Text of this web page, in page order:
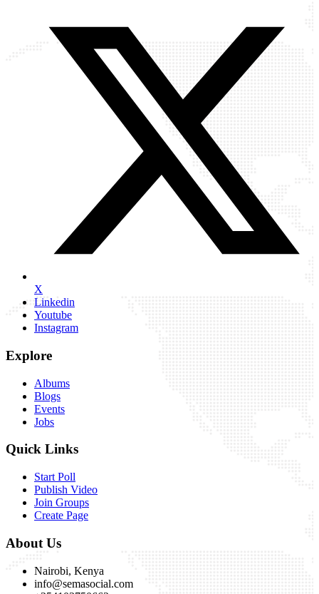
X
Linkedin
Youtube
Instagram
Explore
Albums
Blogs
Events
Jobs
Quick Links
Start Poll
Publish Video
Join Groups
Create Page
About Us
Nairobi, Kenya
info@semasocial.com